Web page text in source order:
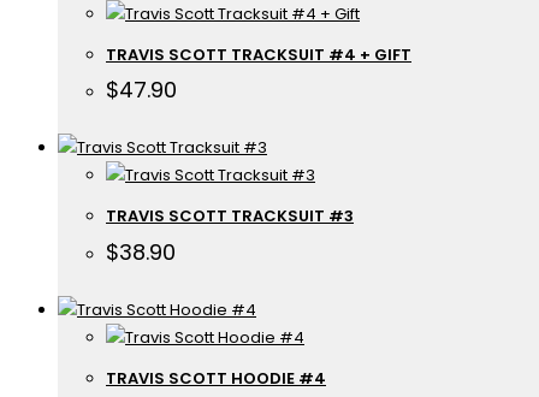
TRAVIS SCOTT TRACKSUIT #4 + GIFT
$47.90
TRAVIS SCOTT TRACKSUIT #3
$38.90
TRAVIS SCOTT HOODIE #4